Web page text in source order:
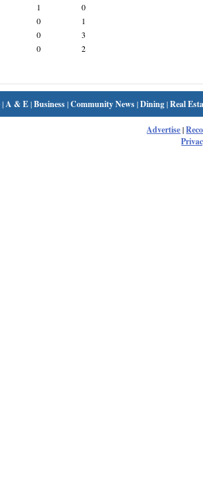
1
0
0
1
0
3
0 2
| A & E|Business|Community News|Dining|Real
Advertise|